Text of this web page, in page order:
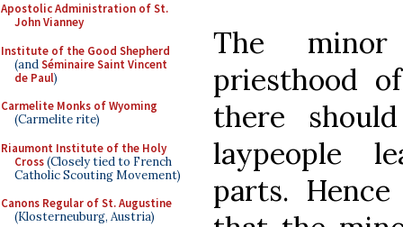
Apostolic Administration of St.
John Vianney
Institute of the Good Shepherd
(andSéminaire Saint Vincent
de Paul)
Carmelite Monks of Wyoming
(Carmelite rite)
Riaumont Institute of the Holy
Cross(Closely tied to French
Catholic Scouting Movement)
Canons Regular of St. Augustine
(Klosterneuburg, Austria)
The
priesthood
there
laypeople
parts.